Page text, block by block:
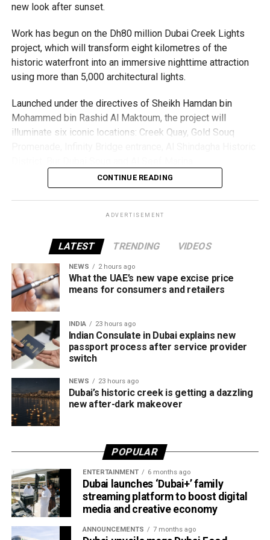
are accepting walk-in applications for genuine emergency
Tatkal passport applications with proof of urgent
travel
Newborn passport applications
Senior citizens
Emergency Certificate applications
Applicants must carry documents supporting their request,
such as a confirmed flight ticket for travel within the next
two or three days.
Only official appointments permitted
new look after sunset.
Work has begun on the Dh80 million Dubai Creek Lights
project, which will transform eight kilometres of the
historic waterfront into an immersive nighttime attraction
using more than 5,000 architectural lights.
Launched under the directives of Sheikh Hamdan bin
Mohammed bin Rashid Al Maktoum, the project will
illuminate six iconic locations: Creek Quay, Gold Souq
Rather than simply lighting the area, each location will
feature a bespoke design that celebrates Dubai Creek’s
heritage while enhancing its architecture and public
Dubai Municipality said the project has been designed
with sustainability in mind, with lighting systems that
minimise impact on marine life while improving walkways,
waterfronts and visitor safety.
Expected to be completed in early 2027, the project
supports the Dubai 2040 Urban Master Plan and aims to
make Dubai Creek one of the city’s must-visit evening
destinations, blending history, culture and cutting-edge
design in one unforgettable waterfront experience.
CONTINUE READING
ADVERTISEMENT
LATEST TRENDING VIDEOS
NEWS 2 hours ago
What the UAE’s new vape excise price
means for consumers and retailers
INDIA 23 hours ago
Indian Consulate in Dubai explains new
passport process after service provider
switch
NEWS 23 hours ago
Dubai’s historic creek is getting a dazzling
new after-dark makeover
POPULAR
ENTERTAINMENT 6 months ago
Dubai launches ‘Dubai+’ family
streaming platform to boost digital
media and creative economy
ANNOUNCEMENTS 7 months ago